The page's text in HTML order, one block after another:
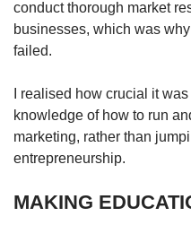
conduct thorough market
businesses, which was
failed.
I realised how crucial it
knowledge of how to run
marketing, rather than
entrepreneurship.
MAKING